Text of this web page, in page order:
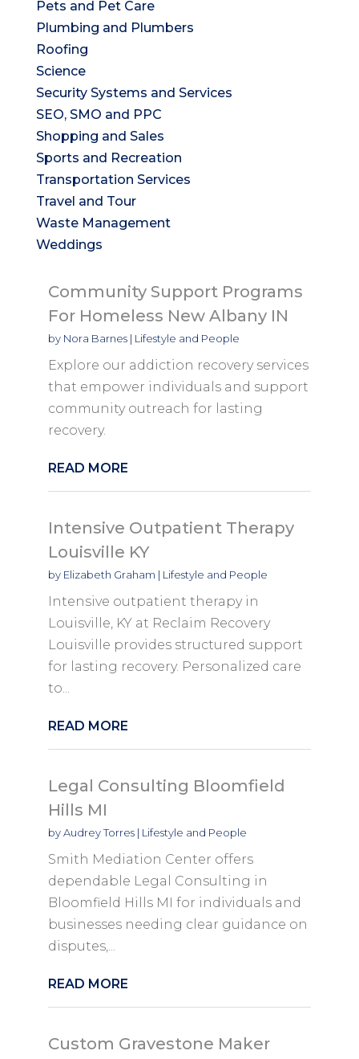
Pets and Pet Care
Plumbing and Plumbers
Roofing
Science
Security Systems and Services
SEO, SMO and PPC
Shopping and Sales
Sports and Recreation
Transportation Services
Travel and Tour
Waste Management
Weddings
Community Support Programs
For Homeless New Albany IN
by Nora Barnes| Lifestyle and People
Explore our addiction recovery services
that empower individuals and support
community outreach for lasting
recovery.
READ MORE
Intensive Outpatient Therapy
Louisville KY
by Elizabeth Graham | Lifestyle and People
Intensive outpatient therapy in
Louisville, KY at Reclaim Recovery
Louisville provides structured support
for lasting recovery. Personalized care
to...
READ MORE
Legal Consulting Bloomfield
Hills MI
byAudrey Torres| Lifestyle and People
Smith Mediation Center offers
dependable Legal Consulting in
Bloomfield Hills MI for individuals and
businesses needing clear guidance on
disputes,...
READ MORE
Custom Gravestone Maker